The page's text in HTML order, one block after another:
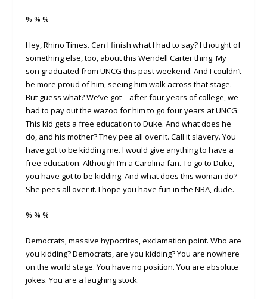
% % %
Hey, Rhino Times. Can I finish what I had to say? I thought of
something else, too, about this Wendell Carter thing. My
son graduated from UNCG this past weekend. And I couldn’t
be more proud of him, seeing him walk across that stage.
But guess what? We’ve got – after four years of college, we
had to pay out the wazoo for him to go four years at UNCG.
This kid gets a free education to Duke. And what does he
do, and his mother? They pee all over it. Call it slavery. You
have got to be kidding me. I would give anything to have a
free education. Although I’m a Carolina fan. To go to Duke,
you have got to be kidding. And what does this woman do?
She pees all over it. I hope you have fun in the NBA, dude.
% % %
Democrats, massive hypocrites, exclamation point. Who are
you kidding? Democrats, are you kidding? You are nowhere
on the world stage. You have no position. You are absolute
jokes. You are a laughing stock.